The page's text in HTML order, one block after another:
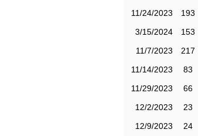
11/24/2023
193
3/15/2024
153
11/7/2023
217
11/14/2023
83
11/29/2023
66
12/2/2023
23
12/9/2023
24